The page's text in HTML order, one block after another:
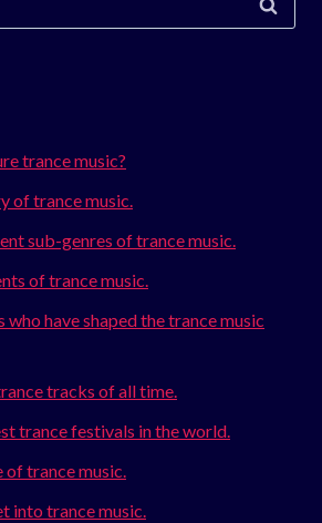
trance music?
of trance music.
sub-genres of trance music.
of trance music.
who have shaped the trance music
tracks of all time.
trance festivals in the world.
of trance music.
into trance music.